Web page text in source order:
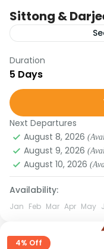
Sittong &
Discover the
hamlet in North
orchards, scenic
Continue to
Duration
5 Days
Next Departures
August 8, 2026
August 9, 2026
August 10, 2026
Availability:
Jan Feb Mar Apr May
4% Off